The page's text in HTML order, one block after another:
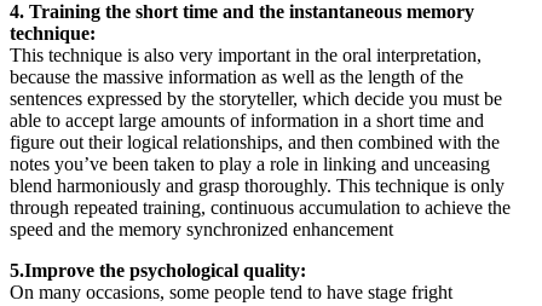
4. Training the short time and the instantaneous memory
technique:
This technique is also very important in the oral interpretation,
because the massive information as well as the length of the
sentences expressed by the storyteller, which decide you must be
able to accept large amounts of information in a short time and
figure out their logical relationships, and then combined with the
notes you’ve been taken to play a role in linking and unceasing
blend harmoniously and grasp thoroughly. This technique is only
through repeated training, continuous accumulation to achieve the
speed and the memory synchronized enhancement
5.Improve the psychological quality:
On many occasions, some people tend to have stage fright